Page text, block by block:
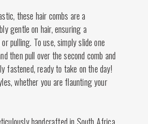
these hair combs are a
gentle on hair, ensuring a
pulling. To use, simply slide one
then pull over the second comb and
fastened, ready to take on the day!
whether you are flaunting your
handcrafted in South Africa,